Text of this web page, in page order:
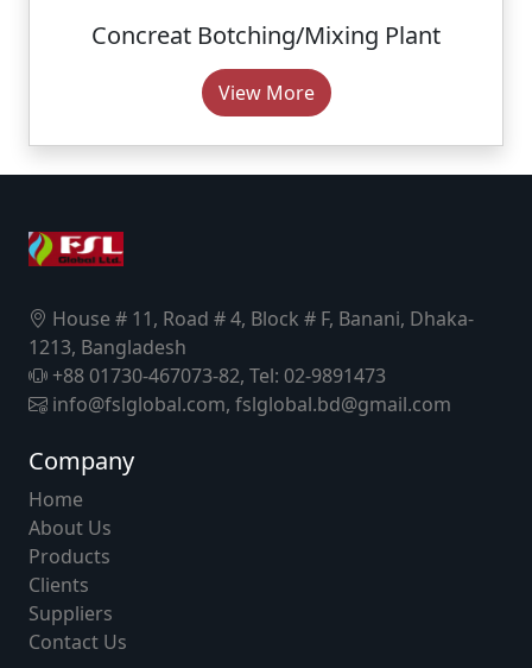
Concreat Botching/Mixing Plant
View More
House # 11, Road # 4, Block # F, Banani, Dhaka-
1213, Bangladesh
+88 01730-467073-82, Tel: 02-9891473
info@fslglobal.com, fslglobal.bd@gmail.com
Company
Home
About Us
Products
Clients
Suppliers
Contact Us